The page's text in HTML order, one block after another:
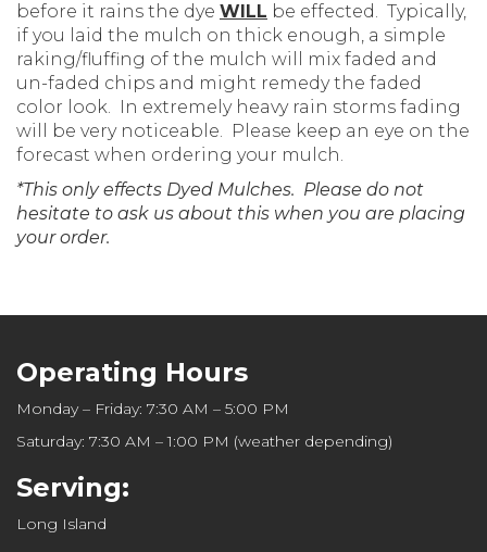
before it rains the dye WILL be effected. Typically,
if you laid the mulch on thick enough, a simple
raking/fluffing of the mulch will mix faded and
un-faded chips and might remedy the faded
color look. In extremely heavy rain storms fading
will be very noticeable. Please keep an eye on the
forecast when ordering your mulch.
*This only effects Dyed Mulches. Please do not
hesitate to ask us about this when you are placing
your order.
Operating Hours
Monday – Friday: 7:30 AM – 5:00 PM
Saturday: 7:30 AM – 1:00 PM (weather depending)
Serving:
Long Island